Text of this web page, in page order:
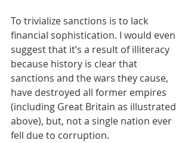
To trivialize sanctions is to lack
financial sophistication. I would even
suggest that it’s a result of illiteracy
because history is clear that
sanctions and the wars they cause,
have destroyed all former empires
(including Great Britain as illustrated
above), but, not a single nation ever
fell due to corruption.